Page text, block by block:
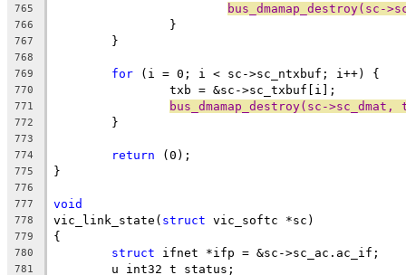
765 bus_dmamap_destroy(sc-
766
		}
767
	}
768
769
for (i = 0; i < sc->sc_ntxbuf; i++) {
770
		txb = &sc->sc_txbuf[i];
771 bus_dmamap_destroy(sc->sc_dmat,
772
	}
773
774
return (0);
775 }
776
777
void
778 vic_link_state( struct vic_softc *sc)
779 {
780 struct ifnet *ifp = &sc->sc_ac.ac_if;
781
	u_int32_t status;